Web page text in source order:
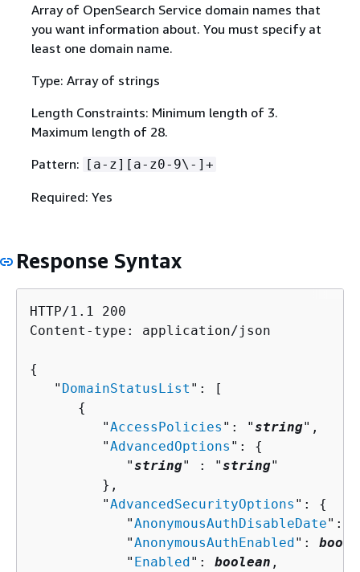
Array of OpenSearch Service domain names that
you want information about. You must specify at
least one domain name.
Type: Array of strings
Length Constraints: Minimum length of 3.
Maximum length of 28.
Pattern: [a-z][a-z0-9\-]+
Required: Yes
Response Syntax
HTTP/1.1 200
Content-type: application/json
{
   "
DomainStatusList ": [
{
         "
AccessPolicies ": "string",
         "
AdvancedOptions ": {
            "
string" : "string"
         },
         "
AdvancedSecurityOptions ": {
            "
AnonymousAuthDisableDate":
            "
AnonymousAuthEnabled":
            "
Enabled": boolean ,